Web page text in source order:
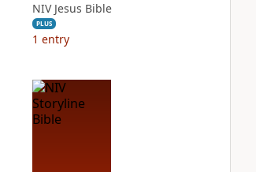
NIV Jesus Bible
PLUS
1 entry